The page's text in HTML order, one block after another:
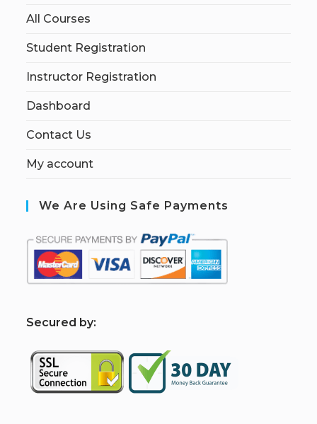
All Courses
Student Registration
Instructor Registration
Dashboard
Contact Us
My account
We Are Using Safe Payments
Secured by: